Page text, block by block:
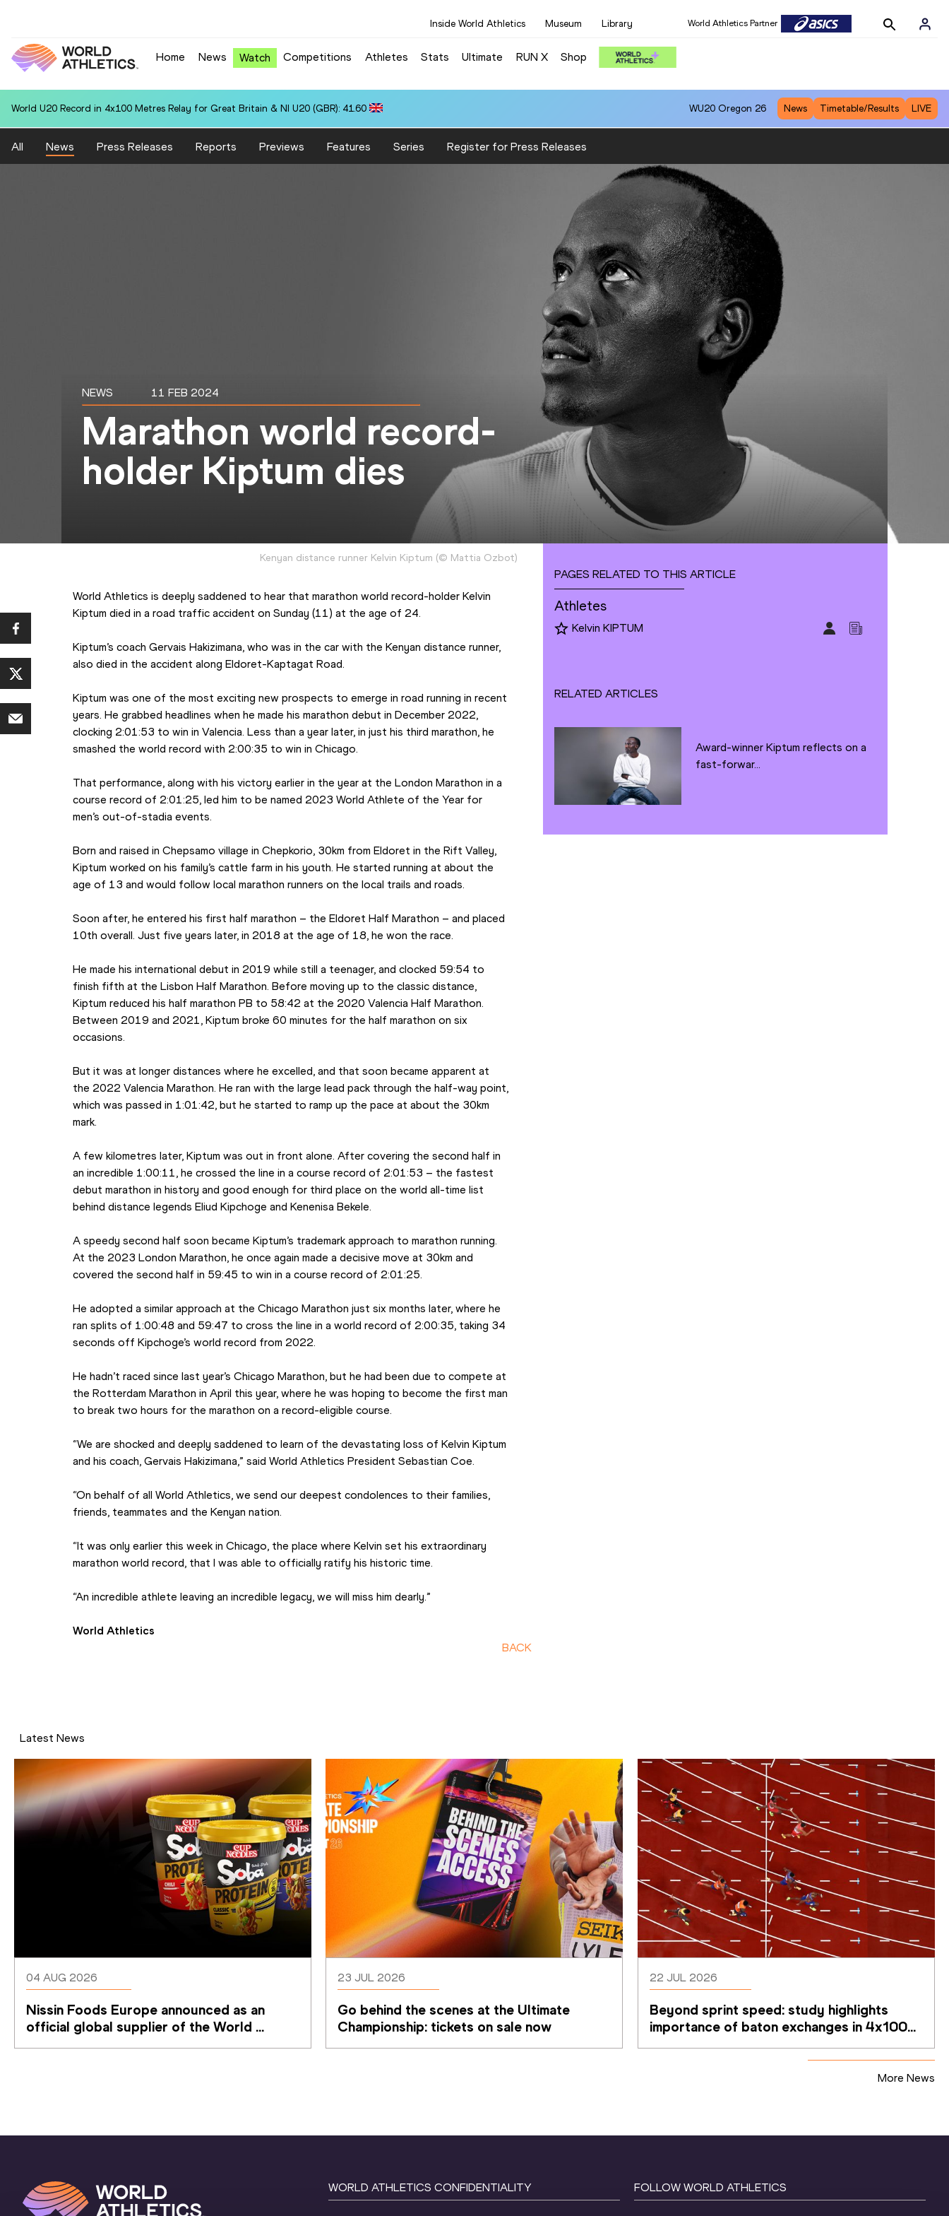
Inside World Athletics Museum Library World Athletics Partner
Home News Watch Competitions Athletes Stats Ultimate RUN X Shop
World U20 Record in 4x100 Metres Relay for Great Britain & NI U20 (GBR): 41.60 WU20 Oregon 26 News Timetable/Results LIVE
All News Press Releases Reports Previews Features Series Register for Press Releases
NEWS 11 FEB 2024
Marathon world record-
holder Kiptum dies
Kenyan distance runner Kelvin Kiptum (© Mattia Ozbot)
World Athletics is deeply saddened to hear that marathon world record-holder Kelvin
Kiptum died in a road traffic accident on Sunday (11) at the age of 24.
Kiptum’s coach Gervais Hakizimana, who was in the car with the Kenyan distance runner,
also died in the accident along Eldoret-Kaptagat Road.
Kiptum was one of the most exciting new prospects to emerge in road running in recent
years. He grabbed headlines when he made his marathon debut in December 2022,
clocking 2:01:53 to win in Valencia. Less than a year later, in just his third marathon, he
smashed the world record with 2:00:35 to win in Chicago.
That performance, along with his victory earlier in the year at the London Marathon in a
course record of 2:01:25, led him to be named 2023 World Athlete of the Year for
men’s out-of-stadia events.
Born and raised in Chepsamo village in Chepkorio, 30km from Eldoret in the Rift Valley,
Kiptum worked on his family’s cattle farm in his youth. He started running at about the
age of 13 and would follow local marathon runners on the local trails and roads.
Soon after, he entered his first half marathon – the Eldoret Half Marathon – and placed
10th overall. Just five years later, in 2018 at the age of 18, he won the race.
He made his international debut in 2019 while still a teenager, and clocked 59:54 to
finish fifth at the Lisbon Half Marathon. Before moving up to the classic distance,
Kiptum reduced his half marathon PB to 58:42 at the 2020 Valencia Half Marathon.
Between 2019 and 2021, Kiptum broke 60 minutes for the half marathon on six
occasions.
But it was at longer distances where he excelled, and that soon became apparent at
the 2022 Valencia Marathon. He ran with the large lead pack through the half-way point,
which was passed in 1:01:42, but he started to ramp up the pace at about the 30km
mark.
A few kilometres later, Kiptum was out in front alone. After covering the second half in
an incredible 1:00:11, he crossed the line in a course record of 2:01:53 – the fastest
debut marathon in history and good enough for third place on the world all-time list
behind distance legends Eliud Kipchoge and Kenenisa Bekele.
A speedy second half soon became Kiptum’s trademark approach to marathon running.
At the 2023 London Marathon, he once again made a decisive move at 30km and
covered the second half in 59:45 to win in a course record of 2:01:25.
He adopted a similar approach at the Chicago Marathon just six months later, where he
ran splits of 1:00:48 and 59:47 to cross the line in a world record of 2:00:35, taking 34
seconds off Kipchoge’s world record from 2022.
He hadn’t raced since last year’s Chicago Marathon, but he had been due to compete at
the Rotterdam Marathon in April this year, where he was hoping to become the first man
to break two hours for the marathon on a record-eligible course.
“We are shocked and deeply saddened to learn of the devastating loss of Kelvin Kiptum
and his coach, Gervais Hakizimana,” said World Athletics President Sebastian Coe.
“On behalf of all World Athletics, we send our deepest condolences to their families,
friends, teammates and the Kenyan nation.
“It was only earlier this week in Chicago, the place where Kelvin set his extraordinary
marathon world record, that I was able to officially ratify his historic time.
“An incredible athlete leaving an incredible legacy, we will miss him dearly.”
World Athletics
BACK
PAGES RELATED TO THIS ARTICLE
Athletes
Kelvin KIPTUM
RELATED ARTICLES
Award-winner Kiptum reflects on a
fast-forwar...
Latest News
04 AUG 2026
Nissin Foods Europe announced as an
official global supplier of the World
Athletics Ultimate Championship
23 JUL 2026
Go behind the scenes at the Ultimate
Championship: tickets on sale now
22 JUL 2026
Beyond sprint speed: study highlights
importance of baton exchanges in 4x100m
relays
More News
WORLD ATHLETICS CONFIDENTIALITY FOLLOW WORLD ATHLETICS